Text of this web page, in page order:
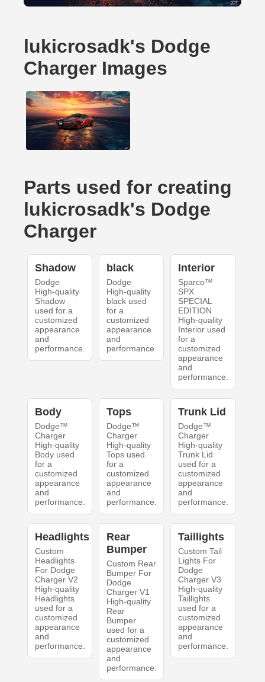
lukicrosadk's Dodge
Charger Images
Parts used for creating
lukicrosadk's Dodge
Charger
Shadow
Dodge
High-quality
Shadow
used for a
customized
appearance
and
performance.
black
Dodge
High-quality
black used
for a
customized
appearance
and
performance.
Interior
Sparco™
SPX
SPECIAL
EDITION
High-quality
Interior used
for a
customized
appearance
and
performance.
Body
Dodge™
Charger
High-quality
Body used
for a
customized
appearance
and
performance.
Tops
Dodge™
Charger
High-quality
Tops used
for a
customized
appearance
and
performance.
Trunk Lid
Dodge™
Charger
High-quality
Trunk Lid
used for a
customized
appearance
and
performance.
Headlights
Custom
Headlights
For Dodge
Charger V2
High-quality
Headlights
used for a
customized
appearance
and
performance.
Rear
Bumper
Custom Rear
Bumper For
Dodge
Charger V1
High-quality
Rear
Bumper
used for a
customized
appearance
and
performance.
Taillights
Custom Tail
Lights For
Dodge
Charger V3
High-quality
Taillights
used for a
customized
appearance
and
performance.